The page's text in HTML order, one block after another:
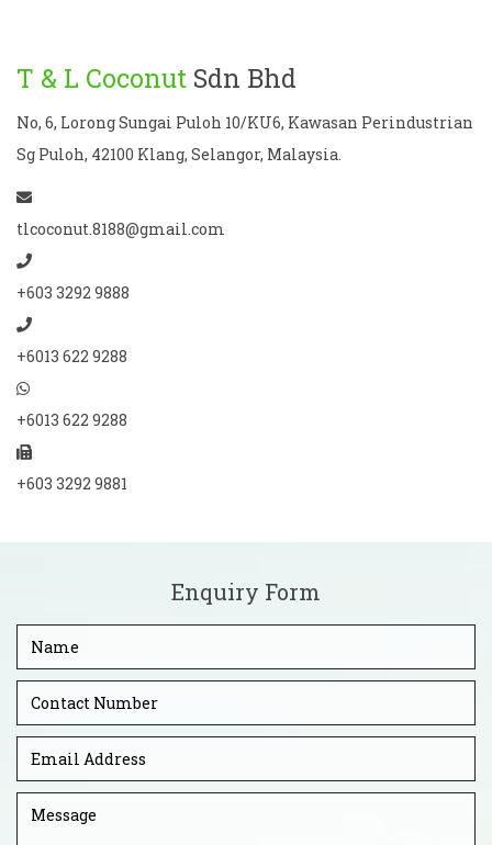
T & L Coconut Sdn Bhd
No, 6, Lorong Sungai Puloh 10/KU6, Kawasan Perindustrian
Sg Puloh, 42100 Klang, Selangor, Malaysia.
tlcoconut.8188@gmail.com
+603 3292 9888
+6013 622 9288
+6013 622 9288
+603 3292 9881
Enquiry Form